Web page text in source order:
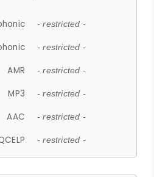
- restricted -
- restricted -
AMR - restricted -
MP3 - restricted -
AAC - restricted -
- restricted -